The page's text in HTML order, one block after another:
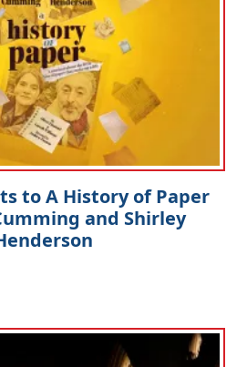
to A History of Paper
and Shirley